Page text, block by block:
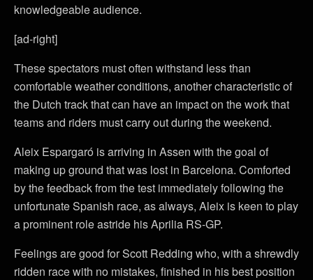
knowledgeable audience.
[ad-right]
These spectators must often withstand less than
comfortable weather conditions, another characteristic of
the Dutch track that can have an impact on the work that
teams and riders must carry out during the weekend.
Aleix Espargaró is arriving in Assen with the goal of
making up ground that was lost in Barcelona. Comforted
by the feedback from the test immediately following the
unfortunate Spanish race, as always, Aleix is keen to play
a prominent role astride his Aprilia RS-GP.
Feelings are good for Scott Redding who, with a shrewdly
ridden race with no mistakes, finished in his best position